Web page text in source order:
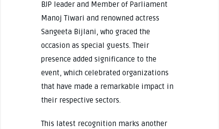
BJP leader and Member of Parliament
Manoj Tiwari and renowned actress
Sangeeta Bijlani, who graced the
occasion as special guests. Their
presence added significance to the
event, which celebrated organizations
that have made a remarkable impact in
their respective sectors.
This latest recognition marks another